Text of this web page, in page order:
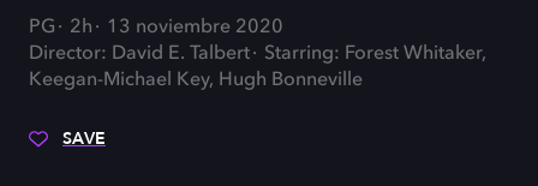
PG 2h
13 noviembre 2020
Director: David E. Talbert
Starring: Forest Whitaker,
Keegan-Michael Key, Hugh Bonneville
SAVE